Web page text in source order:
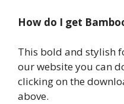
How do I get
This bold and stylish
our website you can
clicking on the
above.